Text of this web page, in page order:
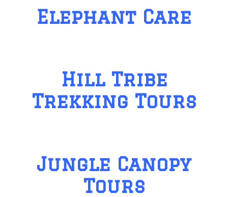
Elephant Care
Hill Tribe
Trekking Tours
Jungle Canopy
Tours